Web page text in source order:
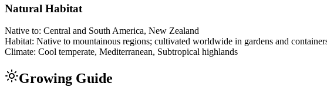
Natural Habitat
Native to: Central and South America, New Zealand
Habitat: Native to mountainous regions; cultivated worldwide in gardens and
Climate: Cool temperate, Mediterranean, Subtropical highlands
Growing Guide